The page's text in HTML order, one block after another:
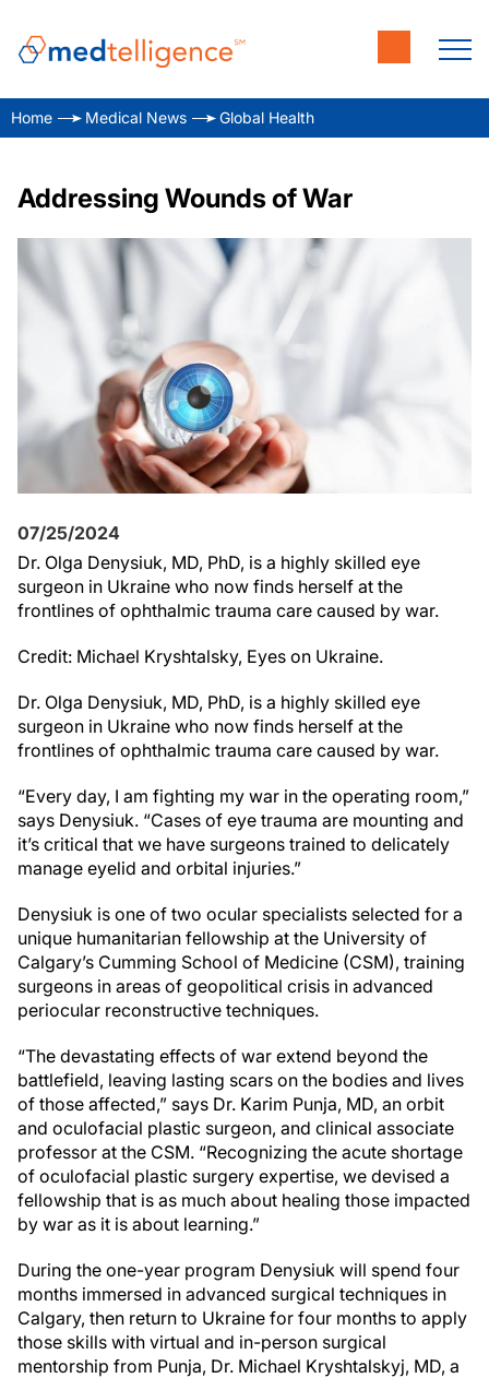
Home Medical News Global Health
Addressing Wounds of War
07/25/2024
Dr. Olga Denysiuk, MD, PhD, is a highly skilled eye
surgeon in Ukraine who now finds herself at the
frontlines of ophthalmic trauma care caused by war.
Credit: Michael Kryshtalsky, Eyes on Ukraine.
Dr. Olga Denysiuk, MD, PhD, is a highly skilled eye
surgeon in Ukraine who now finds herself at the
frontlines of ophthalmic trauma care caused by war.
“Every day, I am fighting my war in the operating room,”
says Denysiuk. “Cases of eye trauma are mounting and
it’s critical that we have surgeons trained to delicately
manage eyelid and orbital injuries.”
Denysiuk is one of two ocular specialists selected for a
unique humanitarian fellowship at the University of
Calgary’s Cumming School of Medicine (CSM), training
surgeons in areas of geopolitical crisis in advanced
periocular reconstructive techniques.
“The devastating effects of war extend beyond the
battlefield, leaving lasting scars on the bodies and lives
of those affected,” says Dr. Karim Punja, MD, an orbit
and oculofacial plastic surgeon, and clinical associate
professor at the CSM. “Recognizing the acute shortage
of oculofacial plastic surgery expertise, we devised a
fellowship that is as much about healing those impacted
by war as it is about learning.”
During the one-year program Denysiuk will spend four
months immersed in advanced surgical techniques in
Calgary, then return to Ukraine for four months to apply
those skills with virtual and in-person surgical
mentorship from Punja, Dr. Michael Kryshtalskyj, MD, a